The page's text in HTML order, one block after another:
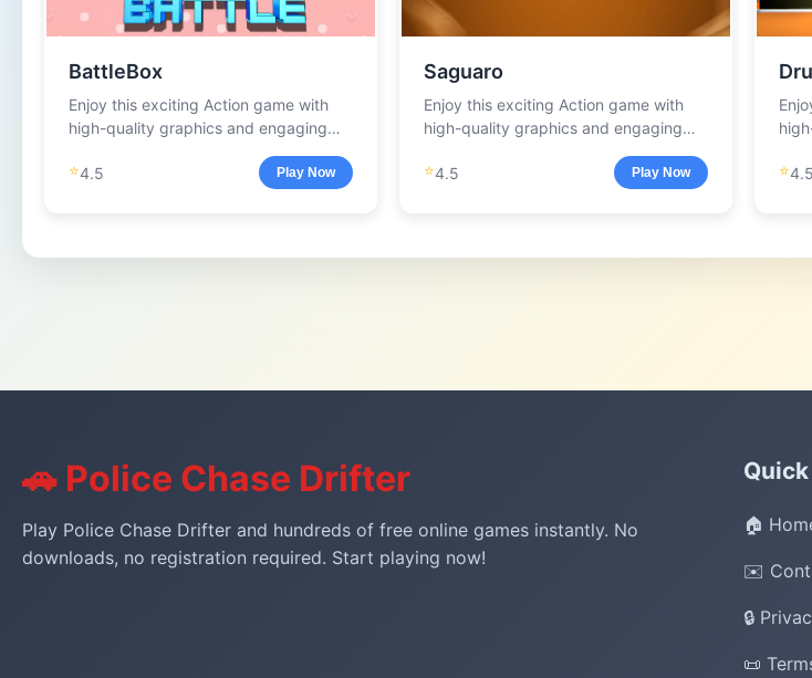
BattleBox
Enjoy this exciting Action game with
high-quality graphics and engaging
⭐4.5 Play Now
Saguaro
Enjoy this exciting Action game with
high-quality graphics and engaging
⭐4.5 Play Now
⭐4.5
🚗 Police Chase Drifter
Play Police Chase Drifter and hundreds of free online games instantly. No
downloads, no registration required. Start playing now!
🏠
✉️
🔒
📜